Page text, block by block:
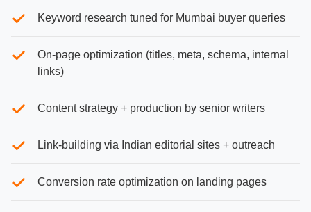
Keyword research tuned for Mumbai buyer queries
On-page optimization (titles, meta, schema, internal
links)
Content strategy + production by senior writers
Link-building via Indian editorial sites + outreach
Conversion rate optimization on landing pages